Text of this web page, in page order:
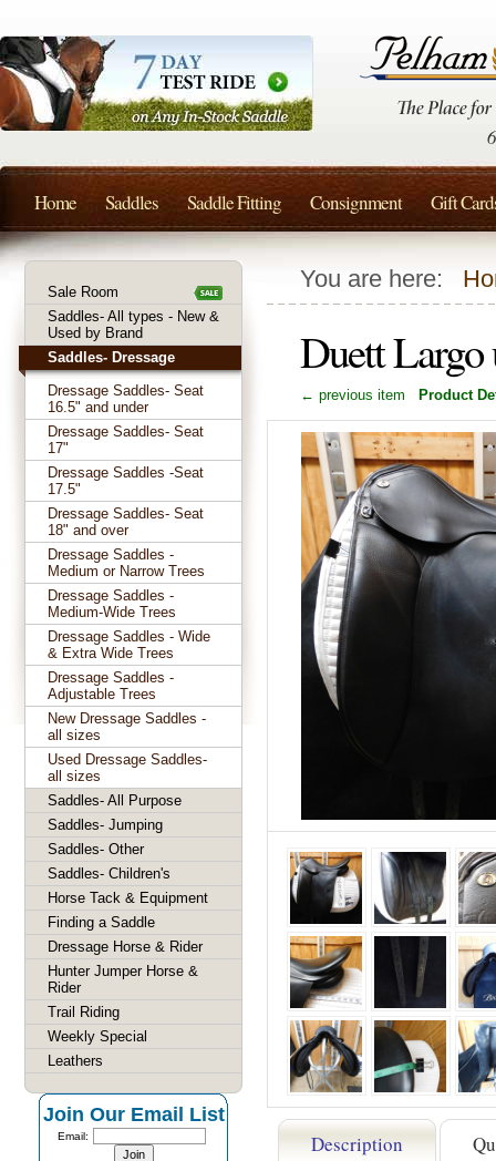
You are here:
Duett Largo
← previous item Product
Description
Sale Room
Saddles- All types - New &
Used by Brand
Saddles- Dressage
Dressage Saddles- Seat
16.5" and under
Dressage Saddles- Seat
17"
Dressage Saddles -Seat
17.5"
Dressage Saddles- Seat
18" and over
Dressage Saddles -
Medium or Narrow Trees
Dressage Saddles -
Medium-Wide Trees
Dressage Saddles - Wide
& Extra Wide Trees
Dressage Saddles -
Adjustable Trees
New Dressage Saddles -
all sizes
Used Dressage Saddles-
all sizes
Saddles- All Purpose
Saddles- Jumping
Saddles- Other
Saddles- Children's
Horse Tack & Equipment
Finding a Saddle
Dressage Horse & Rider
Hunter Jumper Horse &
Rider
Trail Riding
Weekly Special
Leathers
Join Our Email List
Email:
Home Saddles Saddle Fitting Consignment Gift